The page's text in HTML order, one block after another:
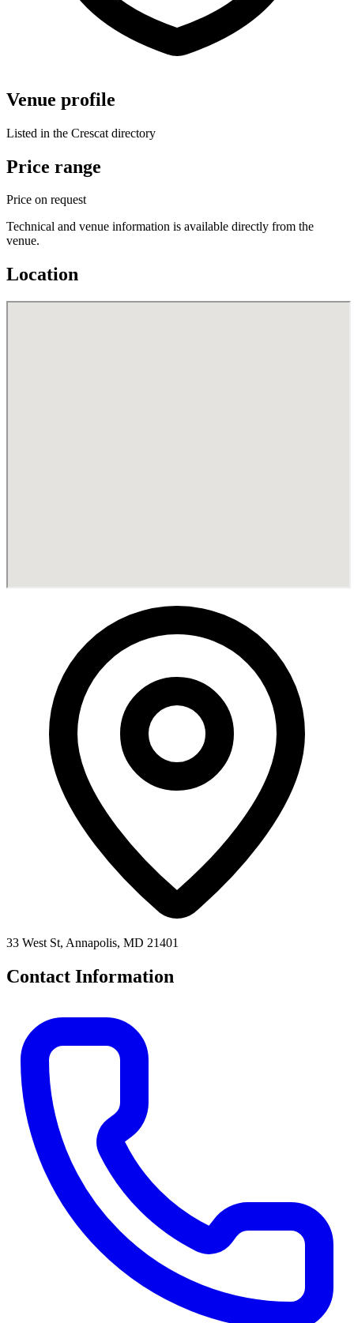
Venue profile
Listed in the Crescat directory
Price range
Price on request
Technical and venue information is available directly from the
venue.
Location
33 West St, Annapolis, MD 21401
Contact Information